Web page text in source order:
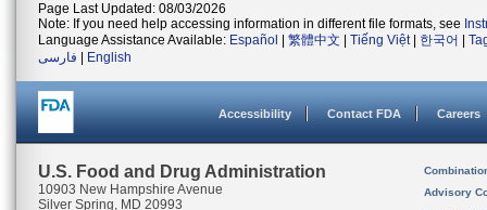
Page Last Updated: 08/03/2026
Note: If you need help accessing information in different file formats, see
Language Assistance Available: Español 繁體中文 Tiếng Việt| 한국어
فارسی
English
Accessibility Contact FDA Careers
U.S. Food and Drug Administration
10903 New Hampshire Avenue
Silver Spring, MD 20993
Advisory